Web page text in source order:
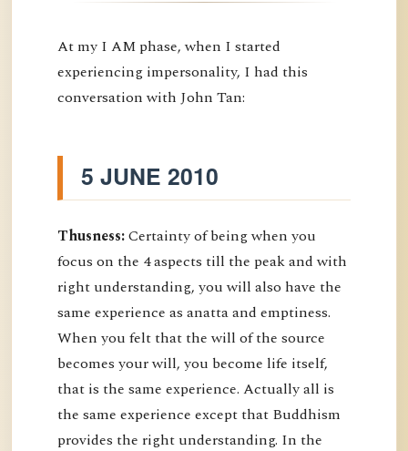
At my I AM phase, when I started
experiencing impersonality, I had this
conversation with John Tan:
5 JUNE 2010
Thusness:Certainty of being when you
focus on the 4 aspects till the peak and with
right understanding, you will also have the
same experience as anatta and emptiness.
When you felt that the will of the source
becomes your will, you become life itself,
that is the same experience. Actually all is
the same experience except that Buddhism
provides the right understanding. In the